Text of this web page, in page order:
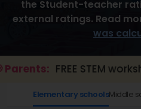
the Student-teacher
external ratings. Read
was
FREE STEM
Elementary schoolsMiddle